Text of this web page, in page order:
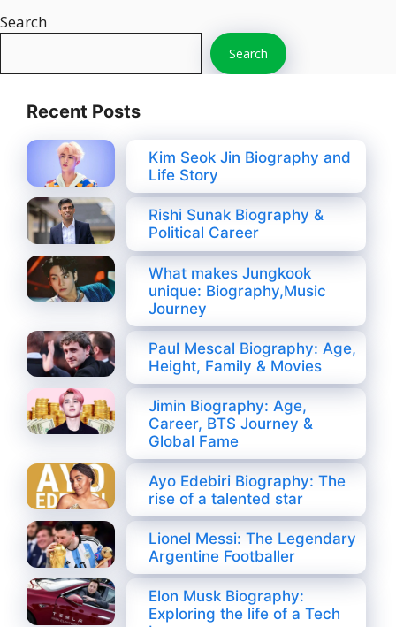
Search
Search
Recent Posts
Kim Seok Jin Biography and
Life Story
Rishi Sunak Biography &
Political Career
What makes Jungkook
unique: Biography,Music
Journey
Paul Mescal Biography: Age,
Height, Family & Movies
Jimin Biography: Age,
Career, BTS Journey &
Global Fame
Ayo Edebiri Biography: The
rise of a talented star
Lionel Messi: The Legendary
Argentine Footballer
Elon Musk Biography:
Exploring the life of a Tech